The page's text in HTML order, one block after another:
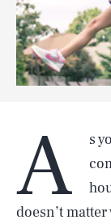
A
s
doesn’t